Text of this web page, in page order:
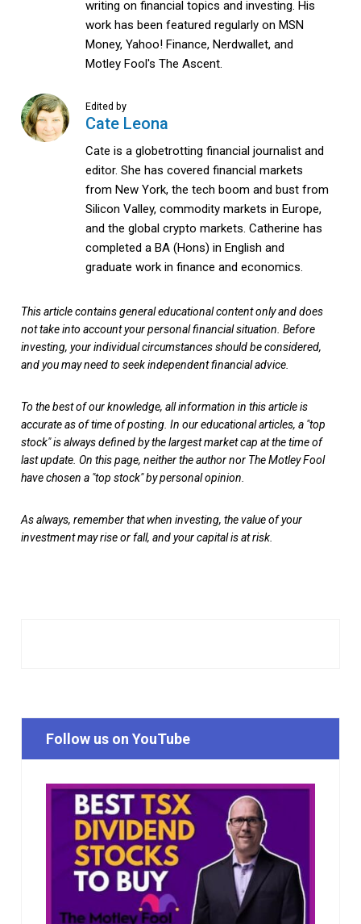
writing on financial topics and investing. His
work has been featured regularly on MSN
Money, Yahoo! Finance, Nerdwallet, and
Motley Fool's The Ascent.
Edited by
Cate Leona
Cate is a globetrotting financial journalist and
editor. She has covered financial markets
from New York, the tech boom and bust from
Silicon Valley, commodity markets in Europe,
and the global crypto markets. Catherine has
completed a BA (Hons) in English and
graduate work in finance and economics.
This article contains general educational content only and does
not take into account your personal financial situation. Before
investing, your individual circumstances should be considered,
and you may need to seek independent financial advice.
To the best of our knowledge, all information in this article is
accurate as of time of posting. In our educational articles, a "top
stock" is always defined by the largest market cap at the time of
last update. On this page, neither the author nor The Motley Fool
have chosen a "top stock" by personal opinion.
As always, remember that when investing, the value of your
investment may rise or fall, and your capital is at risk.
Follow us on YouTube